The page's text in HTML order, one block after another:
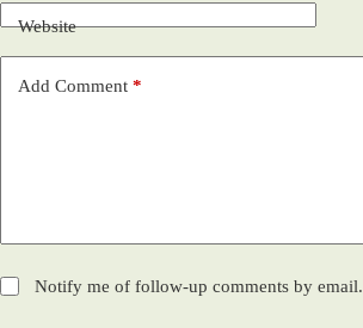
Website
Add Comment *
Notify me of follow-up comments by email.